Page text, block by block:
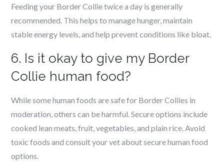
Feeding your Border Collie twice a day is generally
recommended. This helps to manage hunger, maintain
stable energy levels, and help prevent conditions like bloat.
6. Is it okay to give my Border
Collie human food?
While some human foods are safe for Border Collies in
moderation, others can be harmful. Secure options include
cooked lean meats, fruit, vegetables, and plain rice. Avoid
toxic foods and consult your vet about secure human food
options.